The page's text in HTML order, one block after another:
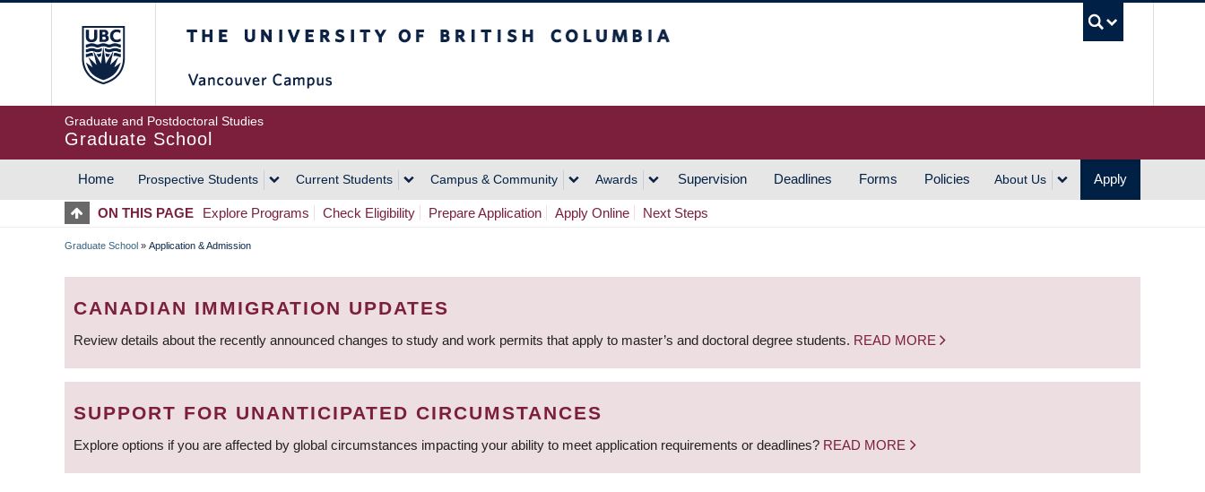
Graduate and Postdoctoral Studies
Graduate School
MAIN
NAVIGATION
Home Prospective Students Current Students Campus & Community Awards Supervision Deadlines Forms Policies About Us Apply
ON THIS PAGE Explore Programs Check Eligibility Prepare Application Apply Online Next Steps
BREADCRUMB
Graduate School » Application & Admission
CANADIAN IMMIGRATION UPDATES
Review details about the recently announced changes to study and work permits that apply to master’s and doctoral degree students. READ MORE
SUPPORT FOR UNANTICIPATED CIRCUMSTANCES
Explore options if you are affected by global circumstances impacting your ability to meet application requirements or deadlines? READ MORE